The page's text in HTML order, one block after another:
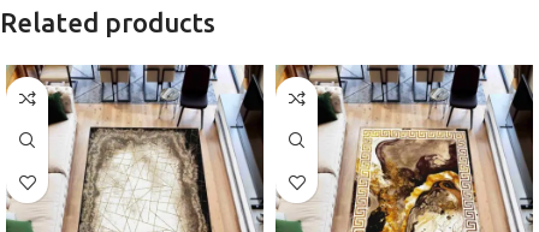
Related products